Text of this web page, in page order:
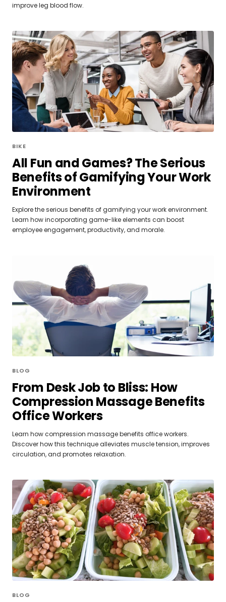
improve leg blood flow.
BIKE
All Fun and Games? The Serious
Benefits of Gamifying Your Work
Environment
Explore the serious benefits of gamifying your work environment.
Learn how incorporating game-like elements can boost
employee engagement, productivity, and morale.
BLOG
From Desk Job to Bliss: How
Compression Massage Benefits
Office Workers
Learn how compression massage benefits office workers.
Discover how this technique alleviates muscle tension, improves
circulation, and promotes relaxation.
BLOG